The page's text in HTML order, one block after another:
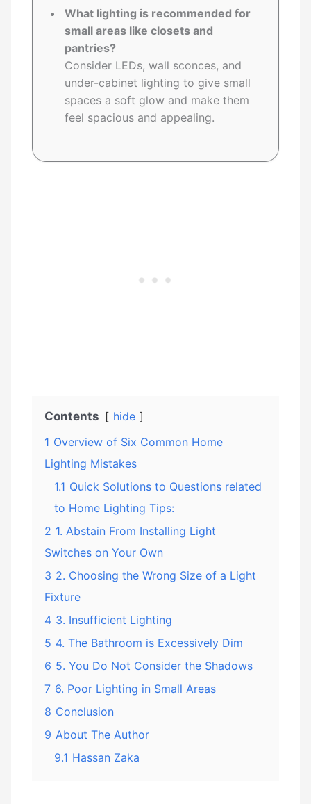
What lighting is recommended for
small areas like closets and
pantries?
Consider LEDs, wall sconces, and
under-cabinet lighting to give small
spaces a soft glow and make them
feel spacious and appealing.
Contents
hide
1 Overview of Six Common Home
Lighting Mistakes
1.1 Quick Solutions to Questions related
to Home Lighting Tips:
2 1. Abstain From Installing Light
Switches on Your Own
3 2. Choosing the Wrong Size of a Light
Fixture
4 3. Insufficient Lighting
5 4. The Bathroom is Excessively Dim
6 5. You Do Not Consider the Shadows
7 6. Poor Lighting in Small Areas
8 Conclusion
9 About The Author
9.1 Hassan Zaka